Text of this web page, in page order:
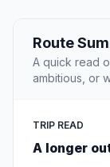
Route
A quick read
ambitious, or
TRIP READ
A longer